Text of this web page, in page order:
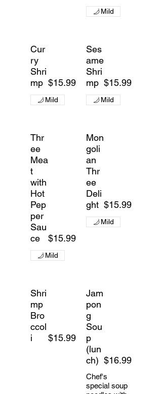
Mild
Cur
ry
Shri
mp $15.99
Mild
Ses
ame
Shri
mp $15.99
Mild
Thr
ee
Mea
t
with
Hot
Pep
per
Sau
ce
$15.99
Mild
Mon
goli
an
Thr
ee
Deli
ght $15.99
Mild
Shri
mp
Bro
ccol
i
$15.99
Jam
pon
g
Sou
p
(lun
ch)
Chef's
special soup
$16.99